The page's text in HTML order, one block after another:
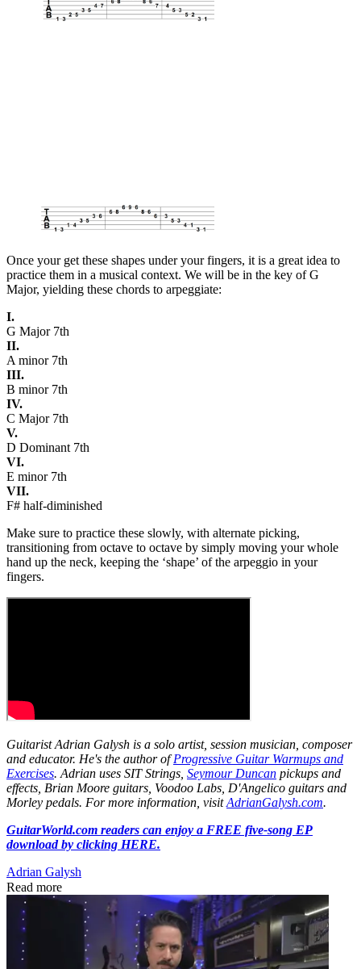
Once your get these shapes under your fingers, it is a great idea to
practice them in a musical context. We will be in the key of G
Major, yielding these chords to arpeggiate:
I.
G Major 7th
II.
A minor 7th
III.
B minor 7th
IV.
C Major 7th
V.
D Dominant 7th
VI.
E minor 7th
VII.
F# half-diminished
Make sure to practice these slowly, with alternate picking,
transitioning from octave to octave by simply moving your whole
hand up the neck, keeping the ‘shape’ of the arpeggio in your
fingers.
Guitarist Adrian Galysh is a solo artist, session musician, composer
and educator. He's the author ofProgressive Guitar Warmups and
Exercises. Adrian uses SIT Strings, Seymour Duncan pickups and
effects, Brian Moore guitars, Voodoo Labs, D'Angelico guitars and
Morley pedals. For more information, visitAdrianGalysh.com.
GuitarWorld.com readers can enjoy a FREE five-song EP
download by clicking HERE.
Adrian Galysh
Read more